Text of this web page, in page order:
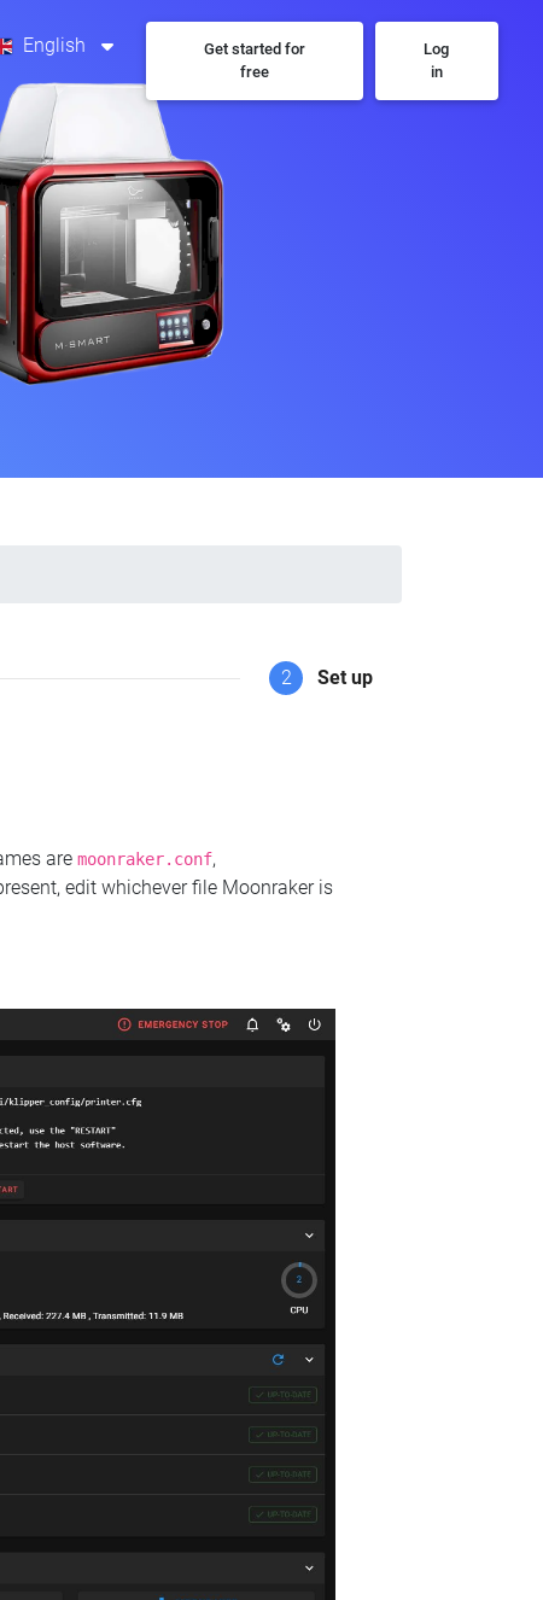
English
Get started for
free
Log
in
2 Set up
are moonraker.conf,
edit whichever file Moonraker is